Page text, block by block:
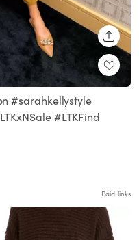
#sarahkellystyle
#LTKFind
Paid links